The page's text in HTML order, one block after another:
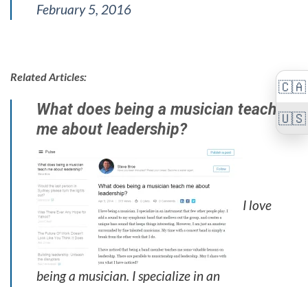
🇨🇦
🇺🇸
February 5, 2016
Related Articles:
What does being a musician teach
me about leadership?
I love
being a musician. I specialize in an